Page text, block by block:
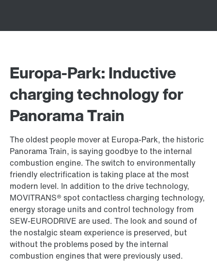
Europa-Park: Inductive
charging technology for
Panorama Train
The oldest people mover at Europa-Park, the historic
Panorama Train, is saying goodbye to the internal
combustion engine. The switch to environmentally
friendly electrification is taking place at the most
modern level. In addition to the drive technology,
MOVITRANS® spot contactless charging technology,
energy storage units and control technology from
SEW-EURODRIVE are used. The look and sound of
the nostalgic steam experience is preserved, but
without the problems posed by the internal
combustion engines that were previously used.